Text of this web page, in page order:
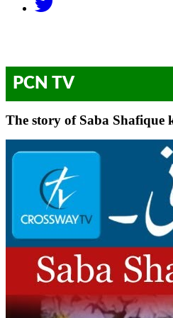
PCN TV
The story of Saba Shafique